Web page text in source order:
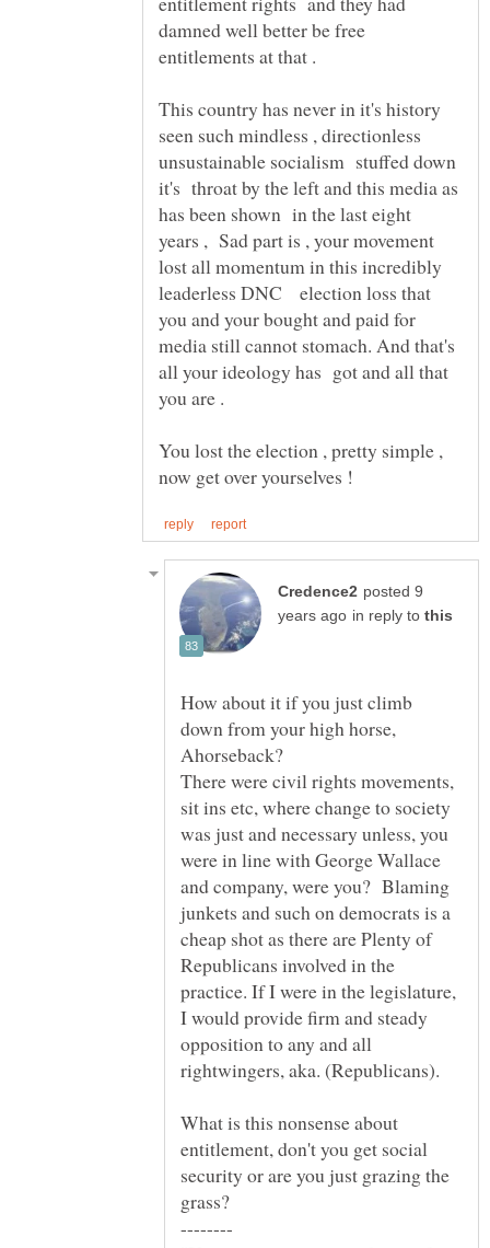
damned well better be free
entitlements at that .
This country has never in it's history
seen such mindless , directionless
unsustainable socialism stuffed down
it's throat by the left and this media as
has been shown in the last eight
years , Sad part is , your movement
lost all momentum in this incredibly
leaderless DNC election loss that
you and your bought and paid for
media still cannot stomach. And that's
all your ideology has got and all that
You lost the election , pretty simple ,
posted 9
in reply to
How about it if you just climb
down from your high horse,
There were civil rights movements,
sit ins etc, where change to society
was just and necessary unless, you
were in line with George Wallace
and company, were you? Blaming
junkets and such on democrats is a
cheap shot as there are Plenty of
Republicans involved in the
practice. If I were in the legislature,
I would provide firm and steady
opposition to any and all
What is this nonsense about
entitlement, don't you get social
security or are you just grazing the